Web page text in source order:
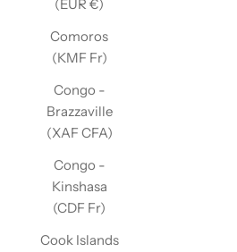
(EUR €)
Comoros
(KMF Fr)
Congo -
Brazzaville
(XAF CFA)
Congo -
Kinshasa
(CDF Fr)
Cook Islands